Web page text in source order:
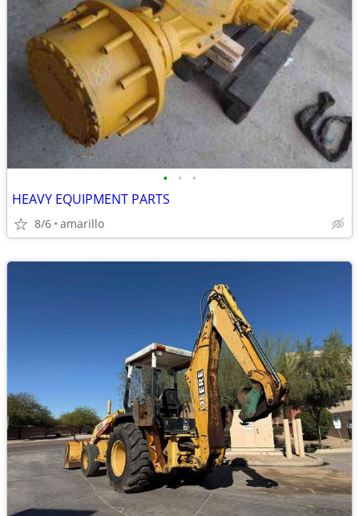
• • •
HEAVY EQUIPMENT PARTS
8/6 amarillo